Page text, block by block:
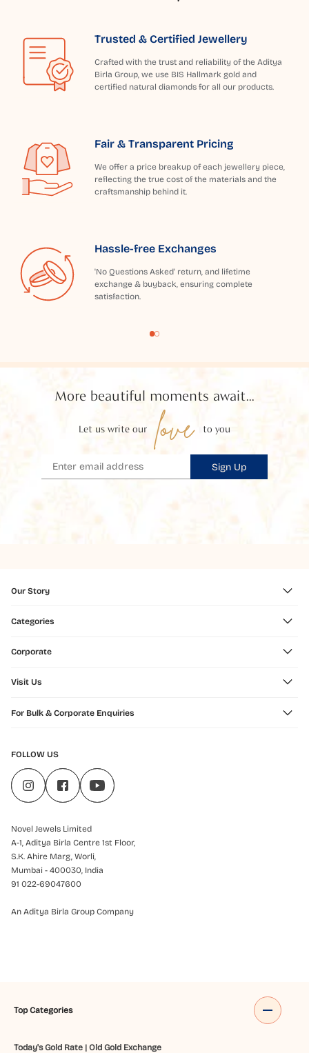
Trusted & Certified Jewellery
Crafted with the trust and reliability of the Aditya
Birla Group, we use BIS Hallmark gold and
certified natural diamonds for all our products.
Fair & Transparent Pricing
We offer a price breakup of each jewellery piece,
reflecting the true cost of the materials and the
craftsmanship behind it.
Hassle-free Exchanges
'No Questions Asked' return, and lifetime
exchange & buyback, ensuring complete
satisfaction.
More beautiful moments await...
Let us write our love to you
Sign Up
Our Story
Categories
Corporate
Visit Us
For Bulk & Corporate Enquiries
FOLLOW US
Novel Jewels Limited
A-1, Aditya Birla Centre 1st Floor,
S.K. Ahire Marg, Worli,
Mumbai - 400030, India
91 022-69047600
An Aditya Birla Group Company
Top Categories
Today's Gold Rate| Old Gold Exchange